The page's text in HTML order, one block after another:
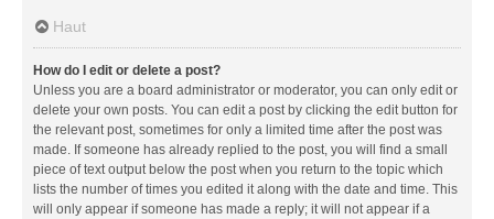
Haut
How do I edit or delete a post?
Unless you are a board administrator or moderator, you can only edit or
delete your own posts. You can edit a post by clicking the edit button for
the relevant post, sometimes for only a limited time after the post was
made. If someone has already replied to the post, you will find a small
piece of text output below the post when you return to the topic which
lists the number of times you edited it along with the date and time. This
will only appear if someone has made a reply; it will not appear if a